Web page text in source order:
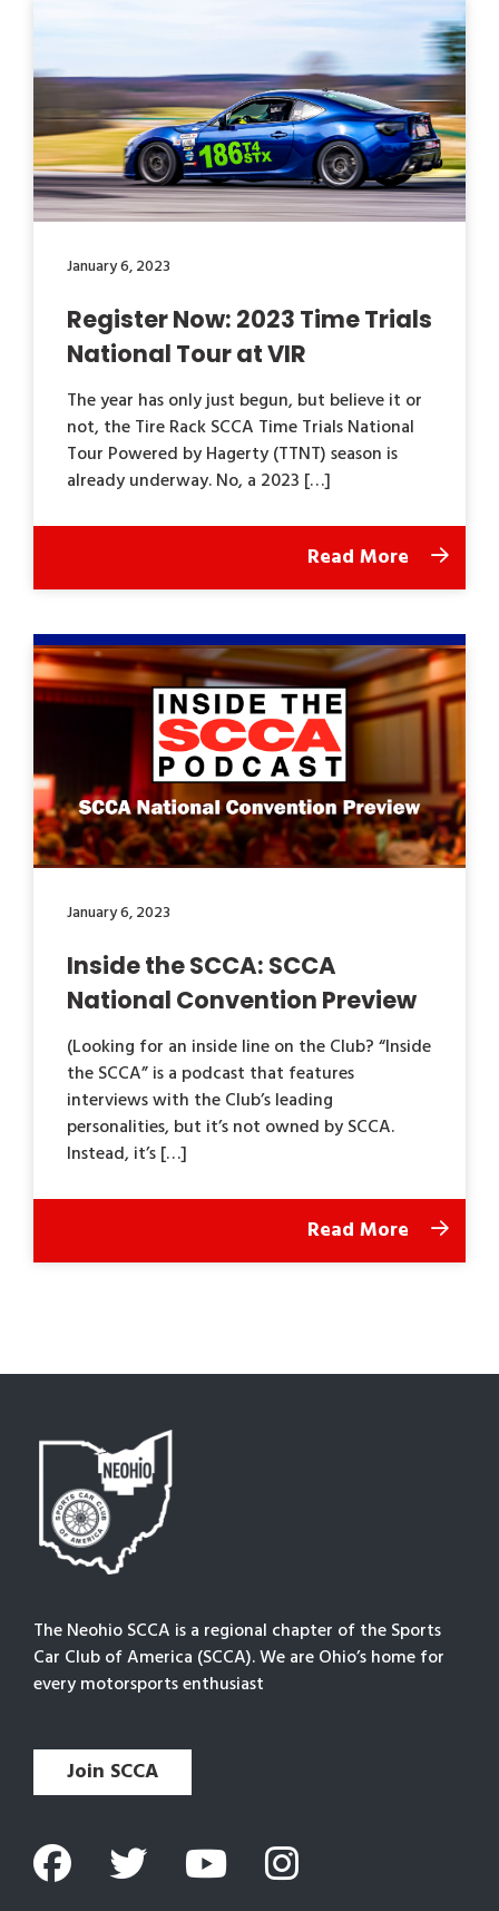
January 6, 2023
Register Now: 2023 Time Trials
National Tour at VIR
The year has only just begun, but believe it or
not, the Tire Rack SCCA Time Trials National
Tour Powered by Hagerty (TTNT) season is
already underway. No, a 2023 […]
Read More
January 6, 2023
Inside the SCCA: SCCA
National Convention Preview
(Looking for an inside line on the Club? “Inside
the SCCA” is a podcast that features
interviews with the Club’s leading
personalities, but it’s not owned by SCCA.
Instead, it’s […]
Read More
The Neohio SCCA is a regional chapter of the Sports
Car Club of America (SCCA). We are Ohio’s home for
every motorsports enthusiast
Join SCCA